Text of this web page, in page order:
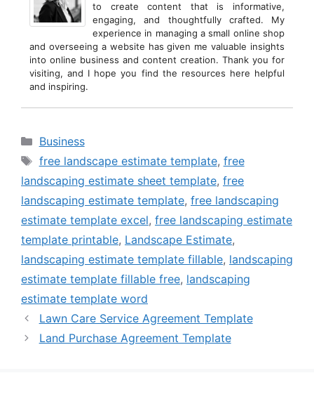
to create content that is informative,
engaging, and thoughtfully crafted. My
experience in managing a small online shop
and overseeing a website has given me valuable insights
into online business and content creation. Thank you for
visiting, and I hope you find the resources here helpful
and inspiring.
Categories
Business
Tags
free landscape estimate template, free
landscaping estimate sheet template, free
landscaping estimate template, free landscaping
estimate template excel, free landscaping estimate
template printable, Landscape Estimate,
landscaping estimate template fillable, landscaping
estimate template fillable free, landscaping
estimate template word
Lawn Care Service Agreement Template
Land Purchase Agreement Template